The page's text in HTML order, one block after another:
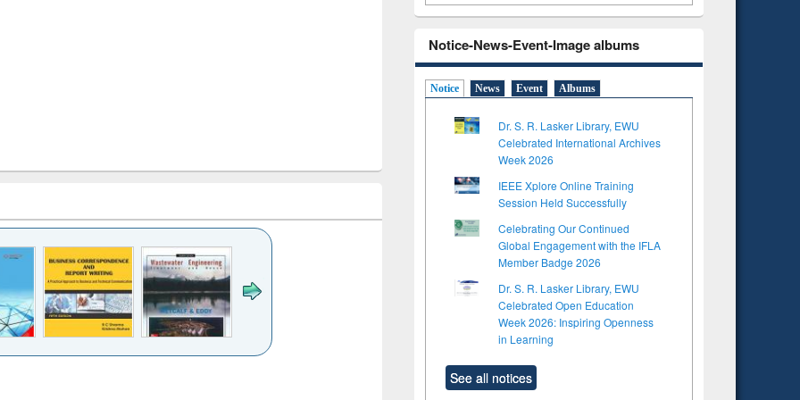
Notice-News-Event-Image albums
Notice News Event Albums
Dr. S. R. Lasker Library, EWU
Celebrated International Archives
Week 2026
IEEE Xplore Online Training
Session Held Successfully
Celebrating Our Continued
Global Engagement with the IFLA
Member Badge 2026
Dr. S. R. Lasker Library, EWU
Celebrated Open Education
Week 2026: Inspiring Openness
in Learning
See all notices